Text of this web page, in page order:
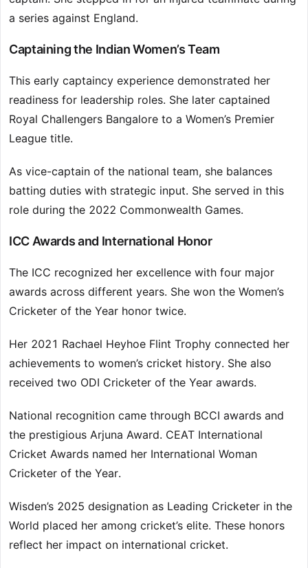
a series against England.
Captaining the Indian Women’s Team
This early captaincy experience demonstrated her
readiness for leadership roles. She later captained
Royal Challengers Bangalore to a Women’s Premier
League title.
As vice-captain of the national team, she balances
batting duties with strategic input. She served in this
role during the 2022 Commonwealth Games.
ICC Awards and International Honor
The ICC recognized her excellence with four major
awards across different years. She won the Women’s
Cricketer of the Year honor twice.
Her 2021 Rachael Heyhoe Flint Trophy connected her
achievements to women’s cricket history. She also
received two ODI Cricketer of the Year awards.
National recognition came through BCCI awards and
the prestigious Arjuna Award. CEAT International
Cricket Awards named her International Woman
Cricketer of the Year.
Wisden’s 2025 designation as Leading Cricketer in the
World placed her among cricket’s elite. These honors
reflect her impact on international cricket.